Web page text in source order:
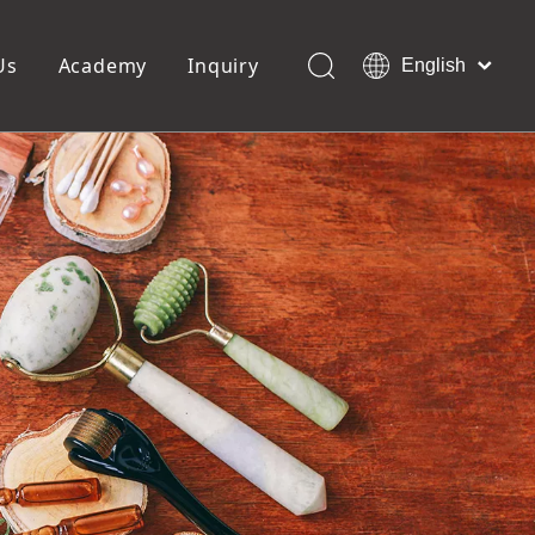
Pedicure Tools
Foot Files
Pumice Stones
Pedicure Slipper
Toe Separators
Pedicure Set
Academy Inquiry
English
Français
Pусский
Español
Português
Deutsch
Italiano
日本語
Polski
Dansk